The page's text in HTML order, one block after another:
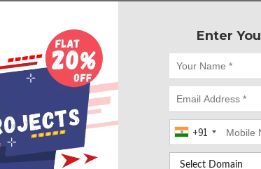
Enter
+91
CONTACT US